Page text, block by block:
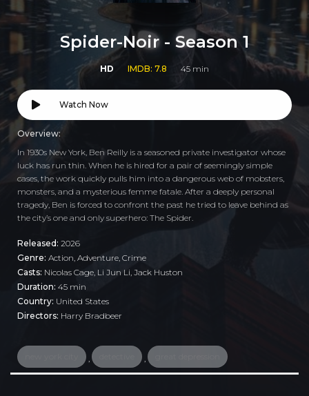
Spider-Noir - Season 1
HD IMDB: 7.8 45 min
Watch Now
Overview:
In 1930s New York, Ben Reilly is a seasoned private investigator whose
luck has run thin. When he is hired for a pair of seemingly simple
cases, the work quickly pulls him into a dangerous web of mobsters,
monsters, and a mysterious femme fatale. After a deeply personal
tragedy, Ben is forced to confront the past he tried to leave behind as
the city’s one and only superhero: The Spider.
Released: 2026
Genre: Action Adventure Crime
Casts: Nicolas Cage, Li Jun Li, Jack Huston
Duration: 45 min
Country: United States
Directors: Harry Bradbeer